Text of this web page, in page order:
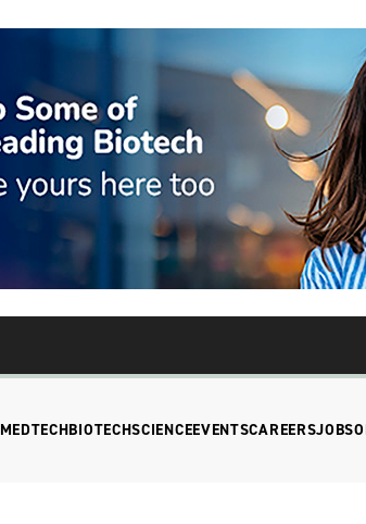
MEDTECHBIOTECHSCIENCEEVENTSCAREERSJOBS